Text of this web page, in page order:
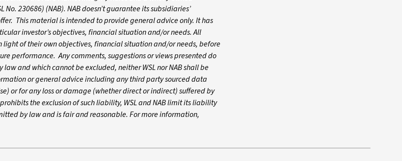
230686) (NAB). NAB doesn’t guarantee its subsidiaries’
This material is intended to provide general advice only. It has
investor’s objectives, financial situation and/or needs. All
of their own objectives, financial situation and/or needs, before
performance. Any comments, suggestions or views presented do
and which cannot be excluded, neither WSL nor NAB shall be
or general advice including any third party sourced data
or for any loss or damage (whether direct or indirect) suffered by
the exclusion of such liability, WSL and NAB limit its liability
by law and is fair and reasonable. For more information,